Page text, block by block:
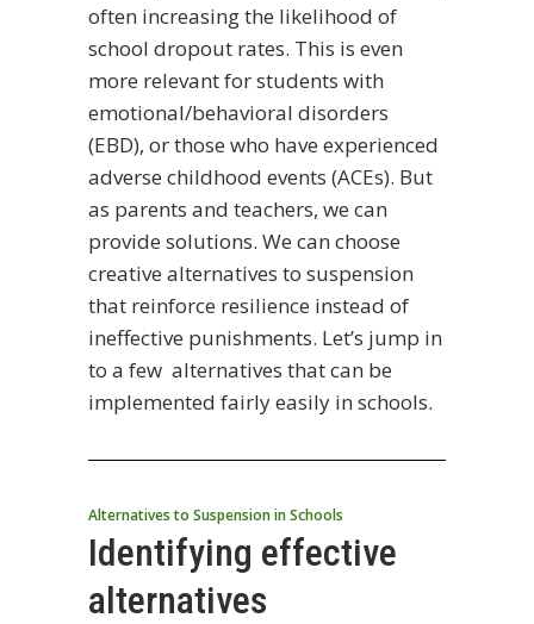
often increasing the likelihood of
school dropout rates. This is even
more relevant for students with
emotional/behavioral disorders
(EBD), or those who have experienced
adverse childhood events (ACEs). But
as parents and teachers, we can
provide solutions. We can choose
creative alternatives to suspension
that reinforce resilience instead of
ineffective punishments. Let’s jump in
to a few alternatives that can be
implemented fairly easily in schools.
Alternatives to Suspension in Schools
Identifying effective
alternatives